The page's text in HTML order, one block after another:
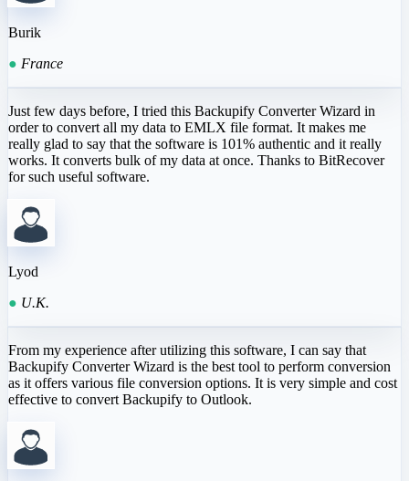
Burik
● France
Just few days before, I tried this Backupify Converter Wizard in
order to convert all my data to EMLX file format. It makes me
really glad to say that the software is 101% authentic and it really
works. It converts bulk of my data at once. Thanks to BitRecover
for such useful software.
Lyod
● U.K.
From my experience after utilizing this software, I can say that
Backupify Converter Wizard is the best tool to perform conversion
as it offers various file conversion options. It is very simple and cost
effective to convert Backupify to Outlook.